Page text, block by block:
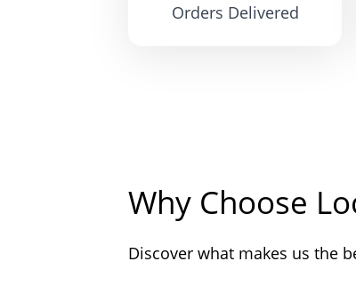
Orders Delivered
Why Choose
Discover what makes us the